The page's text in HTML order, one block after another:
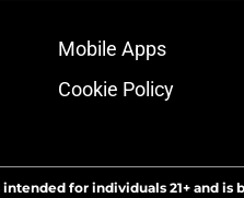
Mobile Apps
Cookie Policy
for individuals 21+ and is